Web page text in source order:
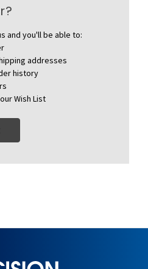
and you'll be able to:
addresses
history
Wish List